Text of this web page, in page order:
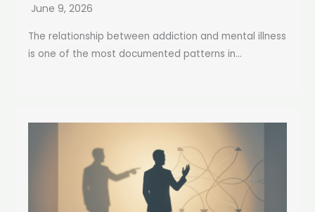
June 9, 2026
The relationship between addiction and mental illness
is one of the most documented patterns in...